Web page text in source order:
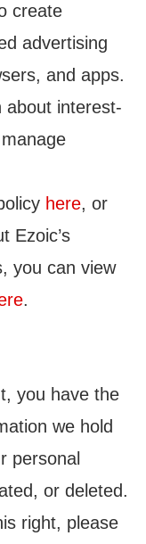
create
advertising
and apps.
about interest-
here, or
Ezoic’s
you can view
.
you have the
we hold
personal
or deleted.
right, please